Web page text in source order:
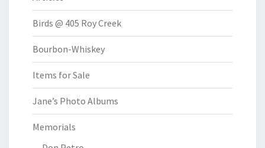
Birds @ 405 Roy Creek
Bourbon-Whiskey
Items for Sale
Jane’s Photo Albums
Memorials